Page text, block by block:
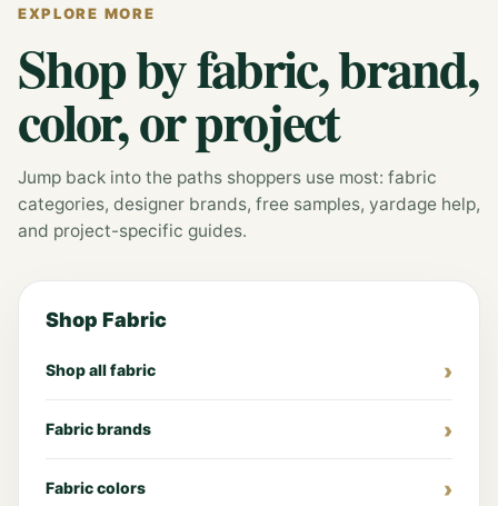
EXPLORE MORE
Shop by fabric, brand,
color, or project
Jump back into the paths shoppers use most: fabric
categories, designer brands, free samples, yardage help,
and project-specific guides.
Shop Fabric
Shop all fabric
Fabric brands
Fabric colors